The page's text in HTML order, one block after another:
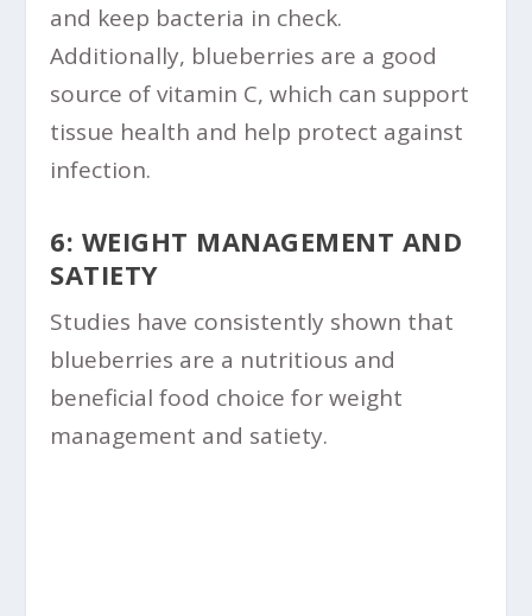
and keep bacteria in check.
Additionally, blueberries are a good
source of vitamin C, which can support
tissue health and help protect against
infection.
6: WEIGHT MANAGEMENT AND
SATIETY
Studies have consistently shown that
blueberries are a nutritious and
beneficial food choice for weight
management and satiety.